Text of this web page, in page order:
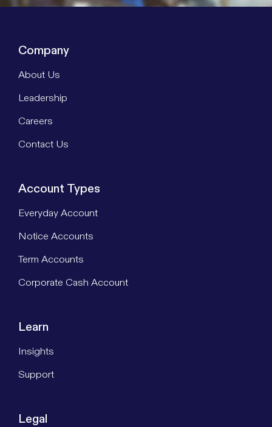
Company
About Us
Leadership
Careers
Contact Us
Account Types
Everyday Account
Notice Accounts
Term Accounts
Corporate Cash Account
Learn
Insights
Support
Legal